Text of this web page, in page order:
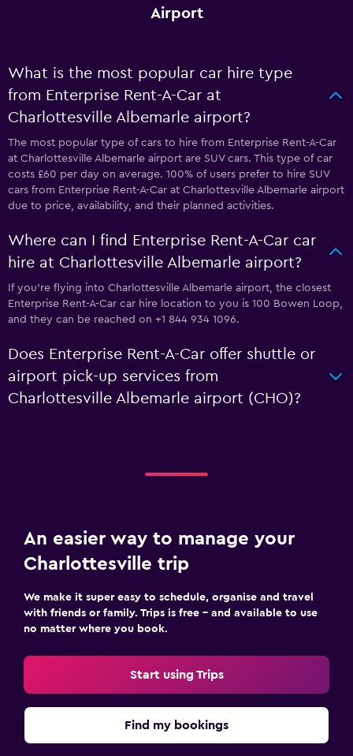
Airport
What is the most popular car hire type
from Enterprise Rent-A-Car at
Charlottesville Albemarle airport?
The most popular type of cars to hire from Enterprise Rent-A-Car
at Charlottesville Albemarle airport are SUV cars. This type of car
costs £60 per day on average. 100% of users prefer to hire SUV
cars from Enterprise Rent-A-Car at Charlottesville Albemarle airport
due to price, availability, and their planned activities.
Where can I find Enterprise Rent-A-Car car
hire at Charlottesville Albemarle airport?
If you're flying into Charlottesville Albemarle airport, the closest
Enterprise Rent-A-Car car hire location to you is 100 Bowen Loop,
and they can be reached on +1 844 934 1096.
Does Enterprise Rent-A-Car offer shuttle or
airport pick-up services from
Charlottesville Albemarle airport (CHO)?
An easier way to manage your
Charlottesville trip
We make it super easy to schedule, organise and travel
with friends or family. Trips is free – and available to use
no matter where you book.
Start using Trips
Find my bookings